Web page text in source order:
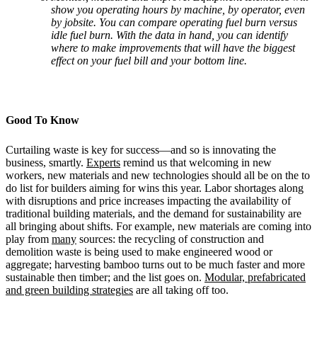
show you operating hours by machine, by operator, even
by jobsite. You can compare operating fuel burn versus
idle fuel burn. With the data in hand, you can identify
where to make improvements that will have the biggest
effect on your fuel bill and your bottom line.
Good To Know
Curtailing waste is key for success—and so is innovating the
business, smartly. Experts remind us that welcoming in new
workers, new materials and new technologies should all be on the to
do list for builders aiming for wins this year. Labor shortages along
with disruptions and price increases impacting the availability of
traditional building materials, and the demand for sustainability are
all bringing about shifts. For example, new materials are coming into
play from many sources: the recycling of construction and
demolition waste is being used to make engineered wood or
aggregate; harvesting bamboo turns out to be much faster and more
sustainable then timber; and the list goes on. Modular, prefabricated
and green building strategies are all taking off too.